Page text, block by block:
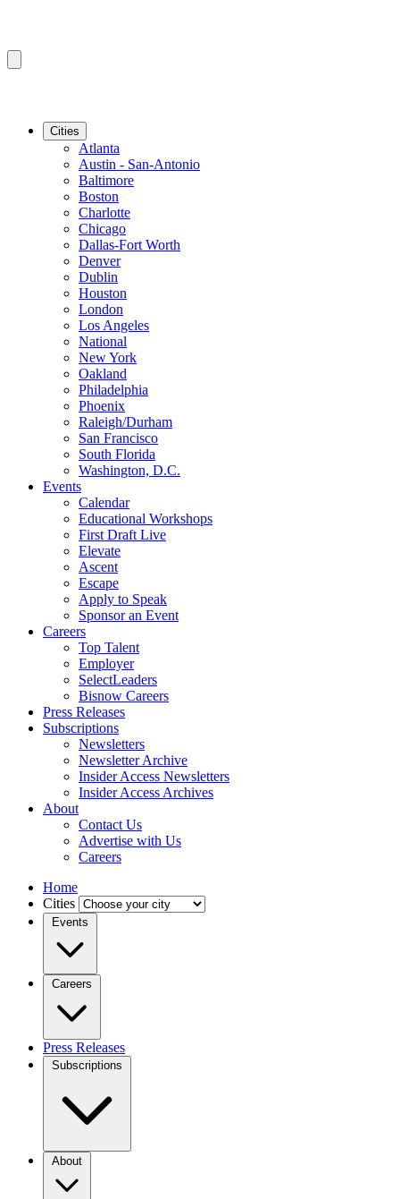
Cities
Atlanta
Austin - San-Antonio
Baltimore
Boston
Charlotte
Chicago
Dallas-Fort Worth
Denver
Dublin
Houston
London
Los Angeles
National
New York
Oakland
Philadelphia
Phoenix
Raleigh/Durham
San Francisco
South Florida
Washington, D.C.
Events
Calendar
Educational Workshops
First Draft Live
Elevate
Ascent
Escape
Apply to Speak
Sponsor an Event
Careers
Top Talent
Employer
SelectLeaders
Bisnow Careers
Press Releases
Subscriptions
Newsletters
Newsletter Archive
Insider Access Newsletters
Insider Access Archives
About
Contact Us
Advertise with Us
Careers
Home
Cities
Events
Careers
Press Releases
Subscriptions
About